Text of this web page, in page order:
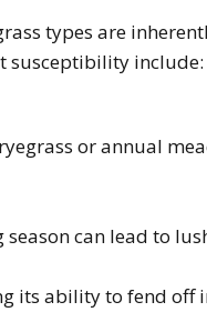
types are
susceptibility include:
or annual
can lead to
its ability to fend